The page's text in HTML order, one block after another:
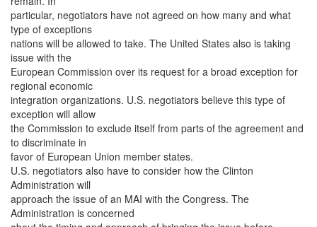
particular, negotiators have not agreed on how many and what
type of exceptions
nations will be allowed to take. The United States also is taking
issue with the
European Commission over its request for a broad exception for
regional economic
integration organizations. U.S. negotiators believe this type of
exception will allow
the Commission to exclude itself from parts of the agreement and
to discriminate in
favor of European Union member states.
U.S. negotiators also have to consider how the Clinton
Administration will
approach the issue of an MAI with the Congress. The
Administration is concerned